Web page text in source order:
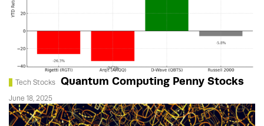
Tech Stocks Quantum Computing Penny Stocks
June 18, 2025